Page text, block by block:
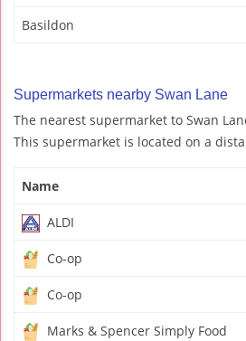
Basildon
Supermarkets nearby Swan Lane
The nearest supermarket to Swan
This supermarket is located on a
Name
ALDI
Co-op
Co-op
Marks & Spencer Simply Food